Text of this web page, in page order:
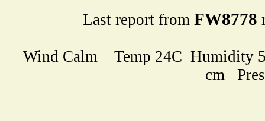
Last report from FW8778
Wind Calm Temp 24C Humidity
cm